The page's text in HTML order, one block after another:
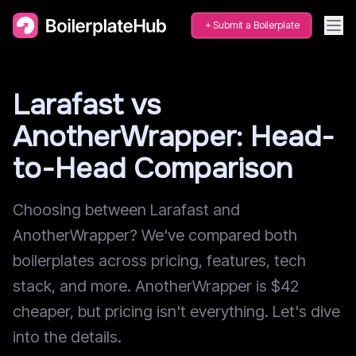
Submit a Boilerplate
Larafast vs
AnotherWrapper: Head-
to-Head Comparison
Choosing between Larafast and
AnotherWrapper? We've compared both
boilerplates across pricing, features, tech
stack, and more. AnotherWrapper is $42
cheaper, but pricing isn't everything. Let's dive
into the details.